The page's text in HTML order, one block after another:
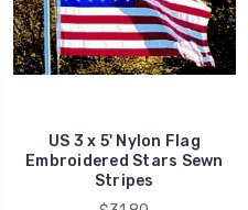
US 3 x 5' Nylon Flag
Embroidered Stars Sewn
Stripes